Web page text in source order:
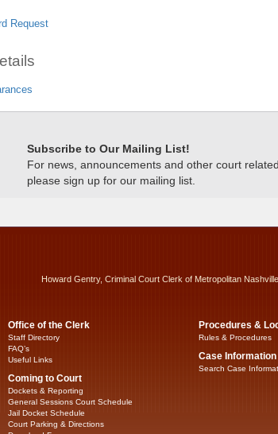
Request
Subscribe to Our Mailing List!
For news, announcements and other court
please sign up for our mailing list.
Howard Gentry, Criminal Court Clerk of Metropolitan
Office of the Clerk
Staff Directory
FAQ’s
Useful Links
Coming to Court
Dockets & Reporting
General Sessions Court Schedule
Jail Docket Schedule
Court Parking & Directions
Procedures &
Rules & Procedures
Case
Search Case